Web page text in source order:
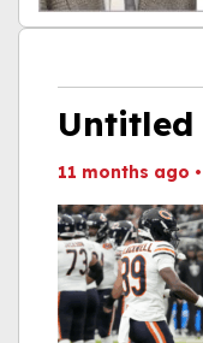
Untitled
11 months ago •